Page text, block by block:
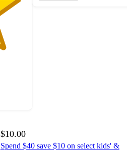
$10.00
Spend $40 save $10 on select kids' &